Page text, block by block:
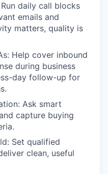
Run daily call blocks
emails and
matters, quality is
Help cover inbound
during business
day follow-up for
Ask smart
capture buying
Set qualified
clean, useful